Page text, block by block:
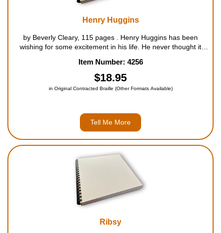
Toys and Games
On the Go
Henry Huggins
by Beverly Cleary, 115 pages . Henry Huggins has been
wishing for some excitement in his life. He never thought it
eyes that just begged for a taste of his ice cream cone....
Item Number: 4256
$18.95
in Original Contracted Braille (Other Formats Available)
Tell Me More
Ribsy